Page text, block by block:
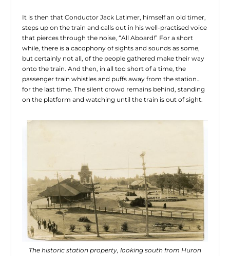
It is then that Conductor Jack Latimer, himself an old timer,
steps up on the train and calls out in his well-practised voice
that pierces through the noise, “All Aboard!” For a short
while, there is a cacophony of sights and sounds as some,
but certainly not all, of the people gathered make their way
onto the train. And then, in all too short of a time, the
passenger train whistles and puffs away from the station…
for the last time. The silent crowd remains behind, standing
on the platform and watching until the train is out of sight.
The historic station property, looking south from Huron